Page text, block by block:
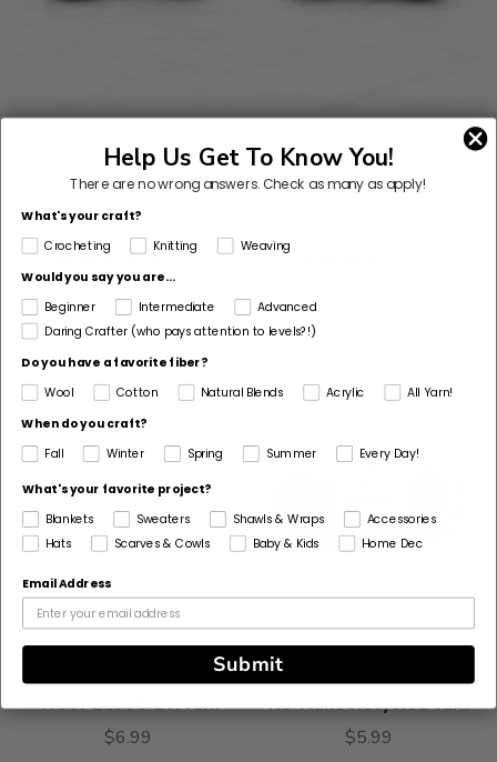
Feels Like® A Dream Yarn
$8.99
14 colors / styles available
stars
(14)
Feels Like® Cuddles Yarn
$8.99
Wool-Ease® DK Yarn
$6.99
Re-Make Recycled Yarn
$5.99
Help Us Get To Know You!
There are no wrong answers.Check as many as apply!
What's your craft?
Crocheting Knitting Weaving
Would you say you are...
Beginner Intermediate
Advanced
Daring Crafter (who pays attention to levels?!)
Do you have a favorite fiber?
Wool
Cotton Natural Blends Acrylic
All Yarn!
When do you craft?
Fall
Winter Spring Summer Every Day!
What's your favorite project?
Blankets
Sweaters Shawls & Wraps
Accessories
Hats
Scarves & Cowls Baby & Kids Home Dec
Email Address
Submit